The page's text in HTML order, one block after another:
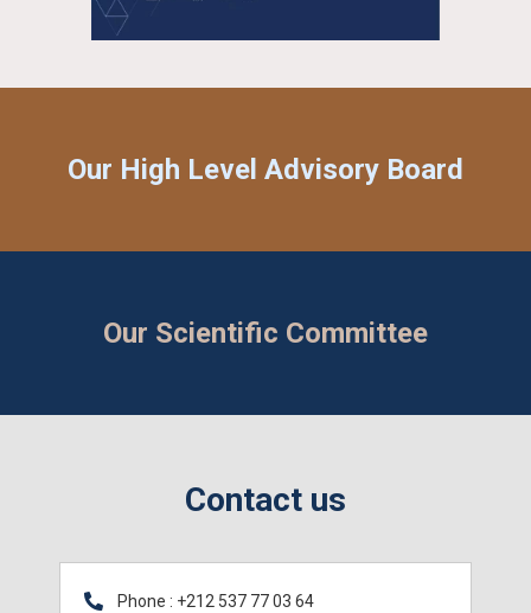
Our High Level Advisory Board
Our Scientific Committee​
Contact us
Phone : +212 537 77 03 64